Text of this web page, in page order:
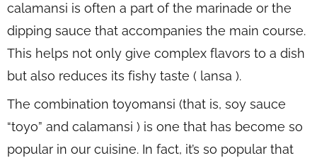
calamansi is often a part of the marinade or the
dipping sauce that accompanies the main course.
This helps not only give complex flavors to a dish
but also reduces its fishy taste ( lansa ).
The combination toyomansi (that is, soy sauce
“toyo” and calamansi ) is one that has become so
popular in our cuisine. In fact, it’s so popular that